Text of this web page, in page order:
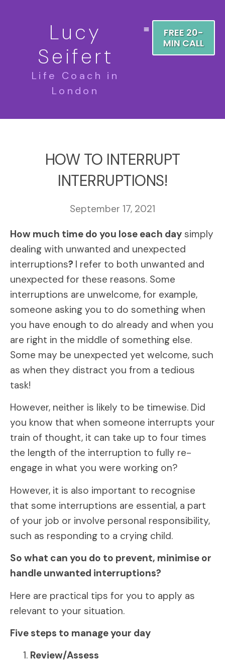
Lucy
Seifert
Life Coach in
London
FREE 20-
MIN CALL
HOW TO INTERRUPT
INTERRUPTIONS!
September 17, 2021
How much time do you lose each day simply
dealing with unwanted and unexpected
interruptions? I refer to both unwanted and
unexpected for these reasons. Some
interruptions are unwelcome, for example,
someone asking you to do something when
you have enough to do already and when you
are right in the middle of something else.
Some may be unexpected yet welcome, such
as when they distract you from a tedious
task!
However, neither is likely to be timewise. Did
you know that when someone interrupts your
train of thought, it can take up to four times
the length of the interruption to fully re-
engage in what you were working on?
However, it is also important to recognise
that some interruptions are essential, a part
of your job or involve personal responsibility,
such as responding to a crying child.
So what can you do to prevent, minimise or
handle unwanted interruptions?
Here are practical tips for you to apply as
relevant to your situation.
Five steps to manage your day
Review/Assess